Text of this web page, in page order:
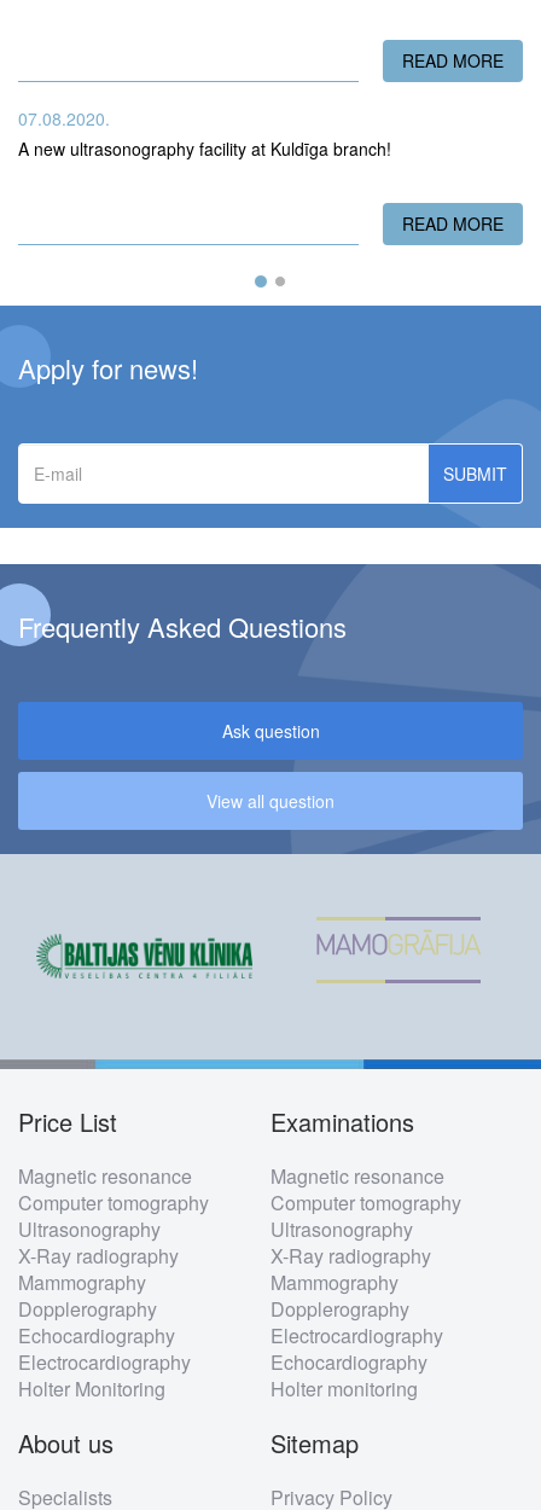
READ MORE
07.08.2020.
A new ultrasonography facility at Kuldīga branch!
READ MORE
Apply for news!
E-
mail
Frequently Asked Questions
Ask question
View all question
Footer
menu
Price List
Magnetic resonance
Computer tomography
Ultrasonography
X-Ray radiography
Mammography
Dopplerography
Echocardiography
Electrocardiography
Holter Monitoring
Examinations
Magnetic resonance
Computer tomography
Ultrasonography
X-Ray radiography
Mammography
Dopplerography
Electrocardiography
Echocardiography
Holter monitoring
About us
Specialists
Sitemap
Privacy Policy